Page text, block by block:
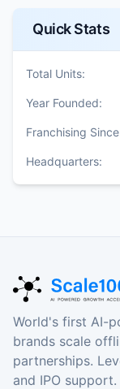
Quick Stats
Total Units:
Year Founded:
Franchising
Headquarters:
World's first AI-
brands scale
partnerships.
and IPO support.